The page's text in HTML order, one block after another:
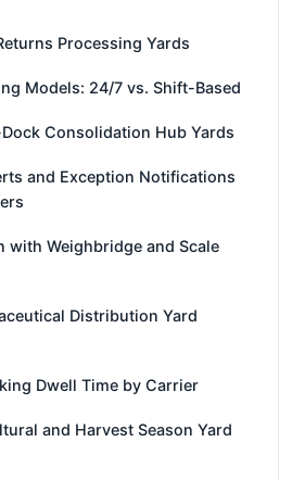
Processing Yards
Models: 24/7 vs. Shift-Based
Consolidation Hub Yards
and Exception Notifications
with Weighbridge and Scale
Distribution Yard
Dwell Time by Carrier
and Harvest Season Yard